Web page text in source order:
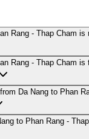
Rang - Thap Cham is
Rang - Thap Cham is
Da Nang to Phan
to Phan Rang -